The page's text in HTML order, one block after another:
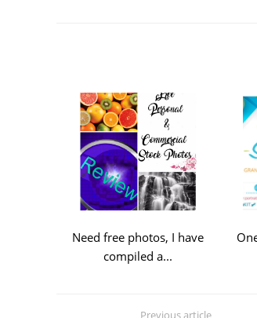
Need free photos, I have
compiled a...
Previous article